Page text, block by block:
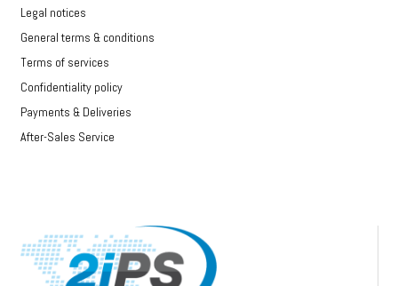
Legal notices
General terms & conditions
Terms of services
Confidentiality policy
Payments & Deliveries
After-Sales Service